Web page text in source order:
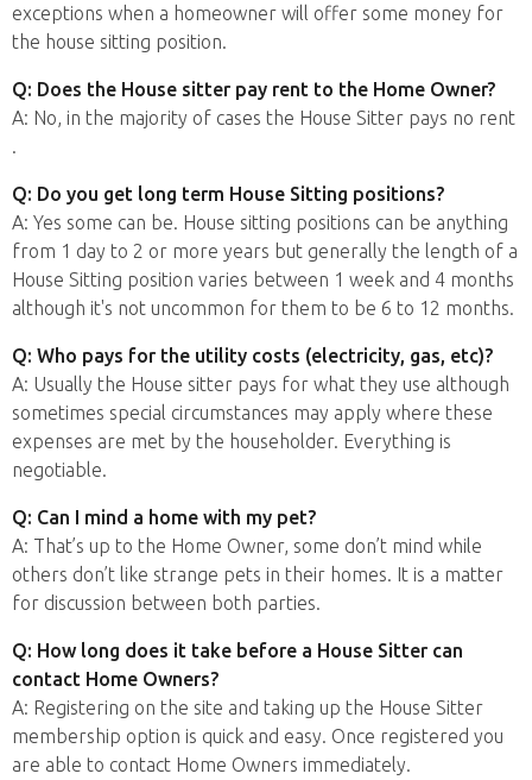
exceptions when a homeowner will offer some money for
the house sitting position.
Q: Does the House sitter pay rent to the Home Owner?
A: No, in the majority of cases the House Sitter pays no rent
.
Q: Do you get long term House Sitting positions?
A: Yes some can be. House sitting positions can be anything
from 1 day to 2 or more years but generally the length of a
House Sitting position varies between 1 week and 4 months
although it's not uncommon for them to be 6 to 12 months.
Q: Who pays for the utility costs (electricity, gas, etc)?
A: Usually the House sitter pays for what they use although
sometimes special circumstances may apply where these
expenses are met by the householder. Everything is
negotiable.
Q: Can I mind a home with my pet?
A: That’s up to the Home Owner, some don’t mind while
others don’t like strange pets in their homes. It is a matter
for discussion between both parties.
Q: How long does it take before a House Sitter can
contact Home Owners?
A: Registering on the site and taking up the House Sitter
membership option is quick and easy. Once registered you
are able to contact Home Owners immediately.